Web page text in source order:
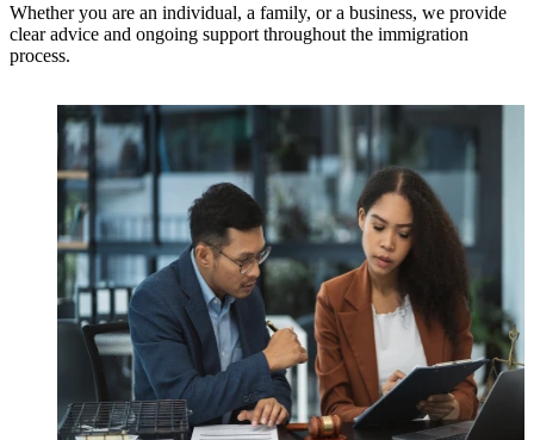
Whether you are an individual, a family, or a business, we provide
clear advice and ongoing support throughout the immigration
process.